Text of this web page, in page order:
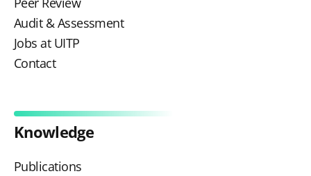
Audit & Assessment
Jobs at UITP
Contact
Knowledge
Publications